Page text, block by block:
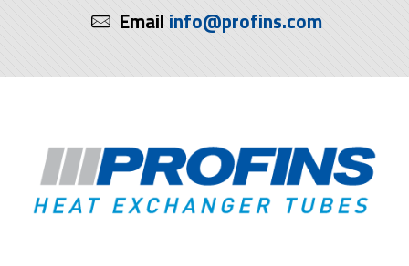
Email info@profins.com